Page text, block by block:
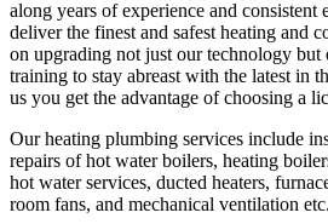
along years of experience and
deliver the finest and safest heating and
on upgrading not just our technology but
training to stay abreast with the latest in
us you get the advantage of choosing a
Our heating plumbing services include
repairs of hot water boilers, heating
hot water services, ducted heaters,
room fans, and mechanical ventilation etc.